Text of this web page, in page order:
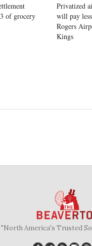
of grocery
Privatized
will pay
Rogers
Kings
"North America's Trusted